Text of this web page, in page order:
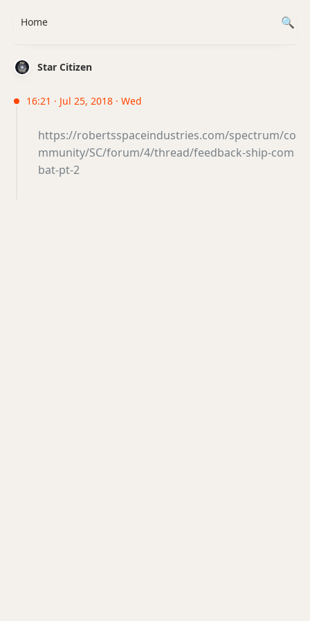
Star Citizen
16:21 · Jul 25, 2018 · Wed
https://robertsspaceindustries.com/spectrum/co
mmunity/SC/forum/4/thread/feedback-ship-com
bat-pt-2
Home